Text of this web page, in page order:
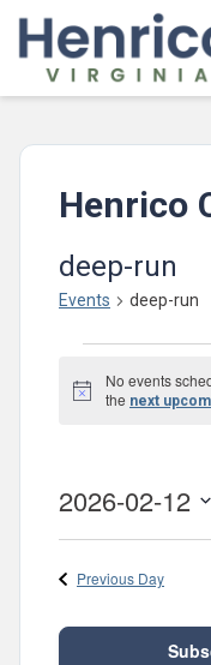
Skip to main content
Henrico
deep-run
Events deep-run
for
2026
Notice
No events
the next
2026-02-12
Previous Day